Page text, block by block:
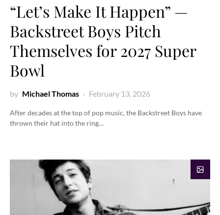
“Let’s Make It Happen” —
Backstreet Boys Pitch
Themselves for 2027 Super
Bowl
by Michael Thomas February 13, 2026
After decades at the top of pop music, the Backstreet Boys have
thrown their hat into the ring…